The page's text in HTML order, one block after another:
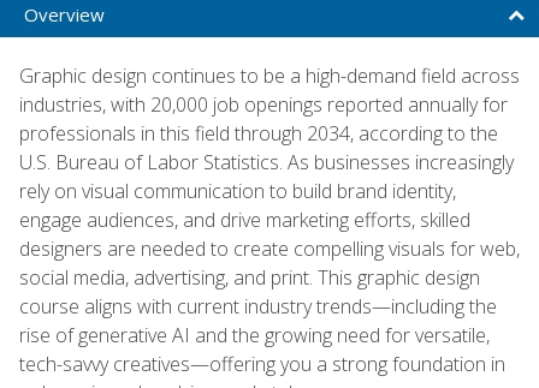
Overview
Graphic design continues to be a high-demand field across
industries, with 20,000 job openings reported annually for
professionals in this field through 2034, according to the
U.S. Bureau of Labor Statistics. As businesses increasingly
rely on visual communication to build brand identity,
engage audiences, and drive marketing efforts, skilled
designers are needed to create compelling visuals for web,
social media, advertising, and print. This graphic design
course aligns with current industry trends—including the
rise of generative AI and the growing need for versatile,
tech-savvy creatives—offering you a strong foundation in